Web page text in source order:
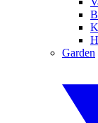
Garden